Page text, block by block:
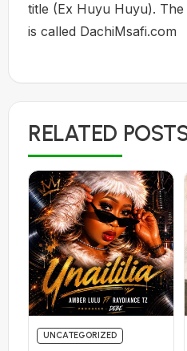
title (Ex Huyu Huyu).
is called DachiMsafi.com
RELATED
UNCATEGORIZED